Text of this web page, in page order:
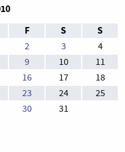
F S S
2 3
4
9 10
11
16 17
18
23 24
25
30 31